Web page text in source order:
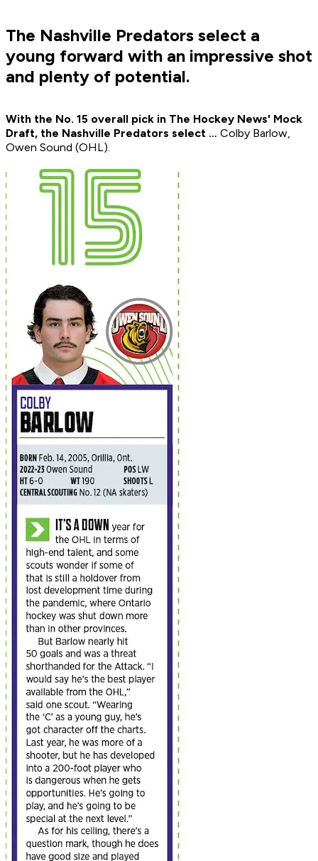
The Nashville Predators select a
young forward with an impressive shot
and plenty of potential.
With the No. 15 overall pick in The Hockey News' Mock
Draft, the Nashville Predators select … Colby Barlow,
Owen Sound (OHL).